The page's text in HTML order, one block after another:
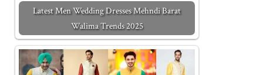
Latest Men Wedding Dresses Mehndi Barat
Walima Trends 2025